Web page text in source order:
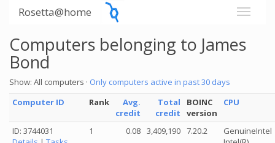
Rosetta@home
Computers belonging to James
Bond
Show: All computers · Only computers active in past 30 days
Computer ID
Rank
Avg.
credit
Total
credit
BOINC
version
CPU
ID: 3744031
1 0.08 3,409,190 7.20.2
GenuineIntel